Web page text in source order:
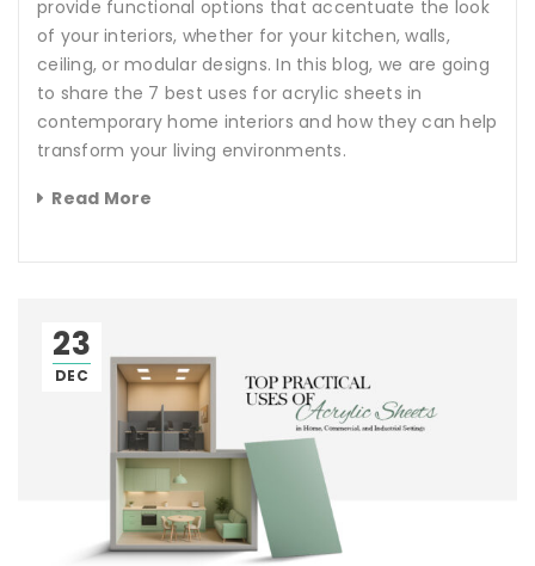
provide functional options that accentuate the look
of your interiors, whether for your kitchen, walls,
ceiling, or modular designs. In this blog, we are going
to share the 7 best uses for acrylic sheets in
contemporary home interiors and how they can help
transform your living environments.
Read More
23
DEC